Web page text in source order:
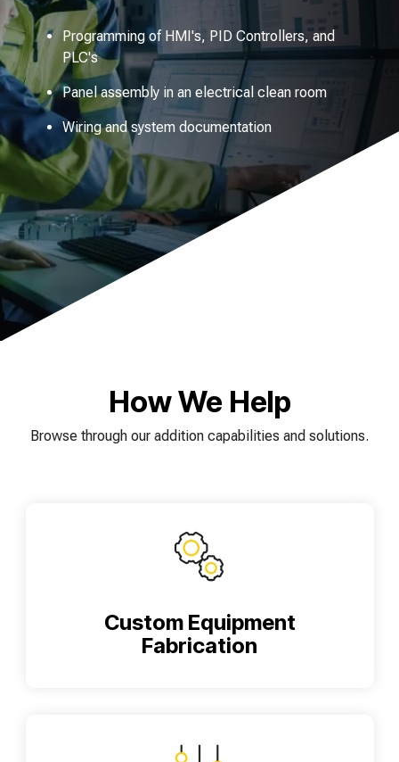
Programming of HMI's, PID Controllers, and
PLC's
Panel assembly in an electrical clean room
Wiring and system documentation
How We Help
Browse through our addition capabilities and solutions.
Custom Equipment
Fabrication